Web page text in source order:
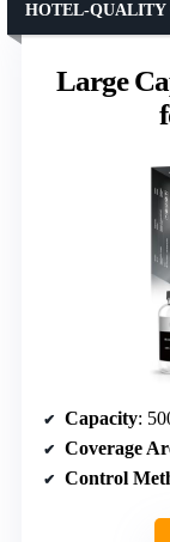
Large
HOTEL-QUALITY
Capacity:
Coverage
Control